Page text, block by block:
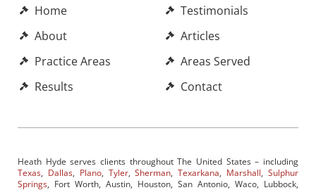
Home
About
Practice Areas
Results
Testimonials
Articles
Areas Served
Contact
Heath Hyde serves clients throughout The United States – including
Texas, Dallas, Plano, Tyler,Sherman,Texarkana, Marshall,Sulphur
Springs, Fort Worth, Austin, Houston, San Antonio, Waco, Lubbock,